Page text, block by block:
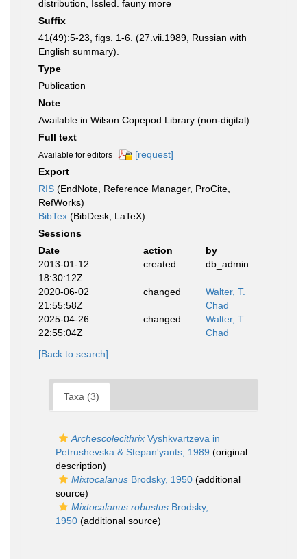
distribution, Issled. fauny more
Suffix
41(49):5-23, figs. 1-6. (27.vii.1989, Russian with
English summary).
Type
Publication
Note
Available in Wilson Copepod Library (non-digital)
Full text
Available for editors
[request]
Export
RIS (EndNote, Reference Manager, ProCite,
RefWorks)
BibTex (BibDesk, LaTeX)
Sessions
Date
action
by
2013-01-12
18:30:12Z
created db_admin
2020-06-02
21:55:58Z
changed
Walter, T.
Chad
2025-04-26
22:55:04Z
changed
Walter, T.
Chad
[Back to search]
Taxa (3)
Archescolecithrix Vyshkvartzeva in
Petrushevska & Stepan'yants, 1989 (original
description)
Mixtocalanus Brodsky, 1950 (additional
source)
Mixtocalanus robustus Brodsky,
1950 (additional source)